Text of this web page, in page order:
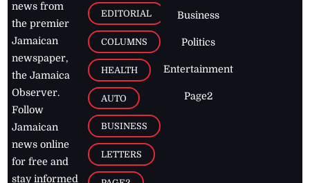
news from
the premier
Jamaican
newspaper,
the Jamaica
Observer.
Follow
Jamaican
news online
for free and
stay informed
EDITORIAL
COLUMNS
HEALTH
AUTO
BUSINESS
LETTERS
Business
Politics
Entertainment
Page2